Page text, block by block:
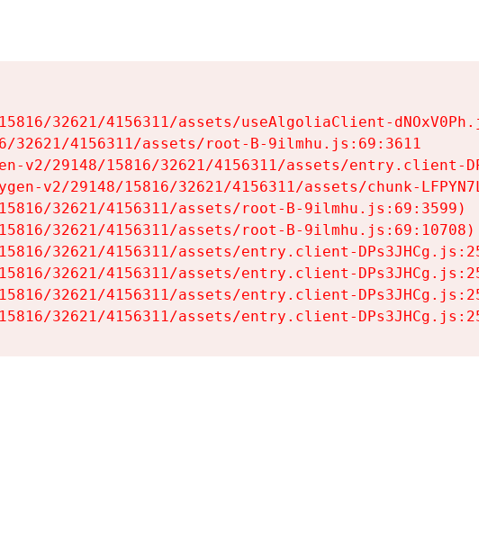
32621/4156311/assets/useAlgoliaClient-
32621/4156311/assets/root-B-9ilmhu.js:69:3611
v2/29148/15816/32621/4156311/assets/entry.client-
v2/29148/15816/32621/4156311/assets/chunk-
32621/4156311/assets/root-B-9ilmhu.js:69:3599)
32621/4156311/assets/root-B-9ilmhu.js:69:10708)
32621/4156311/assets/entry.client-
32621/4156311/assets/entry.client-
32621/4156311/assets/entry.client-
32621/4156311/assets/entry.client-